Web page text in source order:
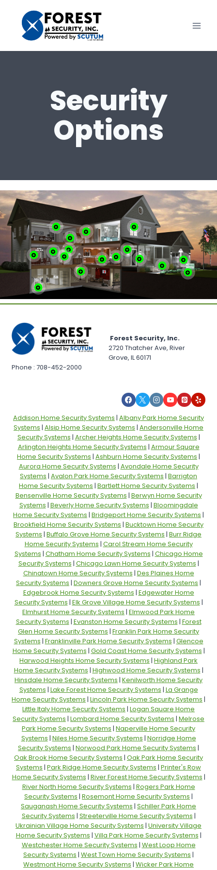
content
Security
Options
Forest Security, Inc.
2720 Thatcher Ave, River
Grove, IL 60171
Phone : 708-452-2000
Addison Home Security Systems | Albany Park Home Security
Systems | Alsip Home Security Systems | Andersonville Home
Security Systems | Archer Heights Home Security Systems |
Arlington Heights Home Security Systems | Armour Square
Home Security Systems | Ashburn Home Security Systems |
Aurora Home Security Systems | Avondale Home Security
Systems | Avalon Park Home Security Systems | Barrigton
Home Security Systems | Bartlett Home Security Systems |
Bensenville Home Security Systems | Berwyn Home Security
Systems | Beverly Home Security Systems | Bloomingdale
Home Security Systems | Bridgeport Home Security Systems |
Brookfield Home Security Systems | Bucktown Home Security
Systems | Buffalo Grove Home Security Systems | Burr Ridge
Home Security Systems | Carol Stream Home Security
Systems | Chatham Home Security Systems | Chicago Home
Security Systems | Chicago Lawn Home Security Systems |
Chinatown Home Security Systems | Des Plaines Home
Security Systems | Downers Grove Home Security Systems |
Edgebrook Home Security Systems | Edgewater Home
Security Systems | Elk Grove Village Home Security Systems |
Elmhurst Home Security Systems | Elmwood Park Home
Security Systems | Evanston Home Security Systems | Forest
Glen Home Security Systems | Franklin Park Home Security
Systems | Franklinville Park Home Security Systems | Glencoe
Home Security Systems | Gold Coast Home Security Systems |
Harwood Heights Home Security Systems | Highland Park
Home Security Systems | Highwood Home Security Systems |
Hinsdale Home Security Systems | Kenilworth Home Security
Systems | Lake Forest Home Security Systems | La Grange
Home Security Systems | Lincoln Park Home Security Systems |
Little Italy Home Security Systems | Logan Square Home
Security Systems | Lombard Home Security Systems | Melrose
Park Home Security Systems | Naperville Home Security
Systems | Niles Home Security Systems | Norridge Home
Security Systems | Norwood Park Home Security Systems |
Oak Brook Home Security Systems | Oak Park Home Security
Systems | Park Ridge Home Security Systems | Printer's Row
Home Security Systems | River Forest Home Security Systems |
River North Home Security Systems | Rogers Park Home
Security Systems | Rosemont Home Security Systems |
Sauganash Home Security Systems | Schiller Park Home
Security Systems | Streeterville Home Security Systems |
Ukrainian Village Home Security Systems | University Village
Home Security Systems | Villa Park Home Security Systems |
Westchester Home Security Systems | West Loop Home
Security Systems | West Town Home Security Systems |
Westmont Home Security Systems | Wicker Park Home